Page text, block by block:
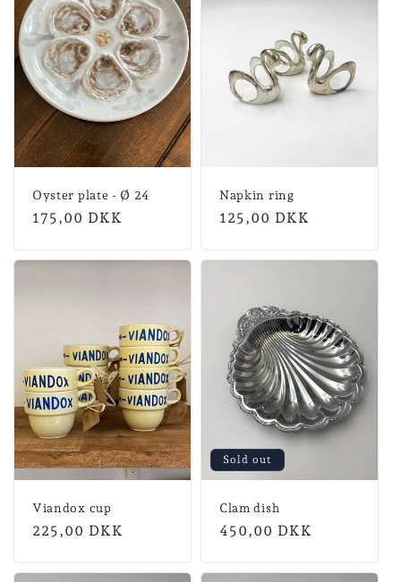
Oyster plate - Ø 24
Normal
175,00 DKK
Napkin ring
Normal
125,00 DKK
Viandox cup
Normal
225,00 DKK
Sold out
Clam dish
Normal
450,00 DKK